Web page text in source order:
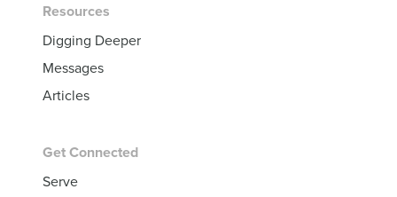
Resources
Digging Deeper
Messages
Articles
Get Connected
Serve